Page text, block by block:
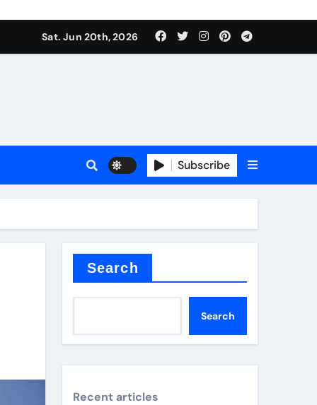
liquidSat. Jun 20th, 2026
Subscribe
Search
Search
Recent articles